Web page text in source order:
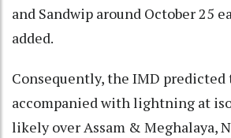
and Sandwip around October 25
added.
Consequently, the IMD
accompanied with lightning at
likely over Assam & Meghalaya,